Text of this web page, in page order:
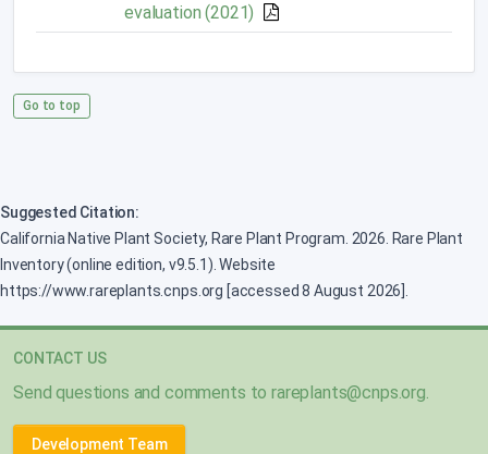
evaluation (2021)
Go to top
Suggested Citation:
California Native Plant Society, Rare Plant Program. 2026. Rare Plant
Inventory (online edition, v9.5.1). Website
https://www.rareplants.cnps.org [accessed 8 August 2026].
CONTACT US
Send questions and comments torareplants@cnps.org.
Development Team